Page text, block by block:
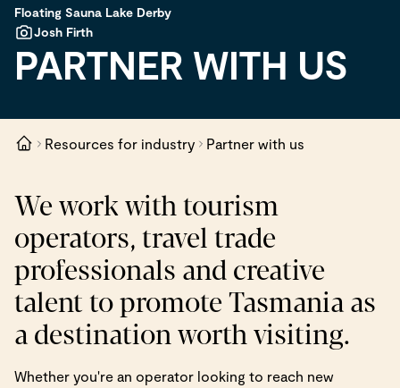
Floating Sauna Lake Derby
Josh Firth
PARTNER WITH US
Resources for industry Partner with us
We work with tourism
operators, travel trade
professionals and creative
talent to promote Tasmania as
a destination worth visiting.
Whether you're an operator looking to reach new